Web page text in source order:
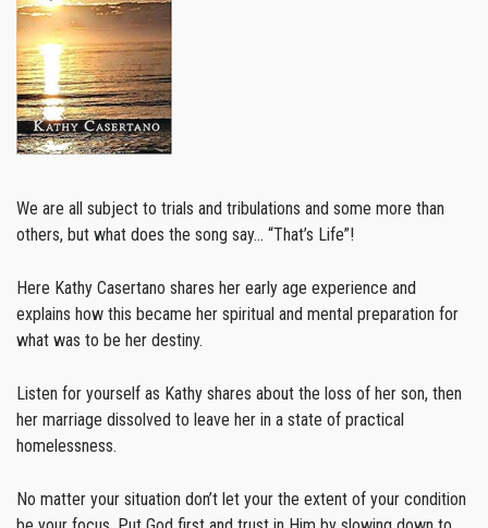
We are all subject to trials and tribulations and some more than
others, but what does the song say… “That’s Life”!
Here Kathy Casertano shares her early age experience and
explains how this became her spiritual and mental preparation for
what was to be her destiny.
Listen for yourself as Kathy shares about the loss of her son, then
her marriage dissolved to leave her in a state of practical
homelessness.
No matter your situation don’t let your the extent of your condition